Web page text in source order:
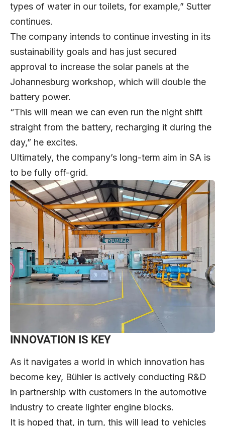
types of water in our toilets, for example,” Sutter
continues.
The company intends to continue investing in its
sustainability goals and has just secured
approval to increase the solar panels at the
Johannesburg workshop, which will double the
battery power.
“This will mean we can even run the night shift
straight from the battery, recharging it during the
day,” he excites.
Ultimately, the company’s long-term aim in SA is
to be fully off-grid.
INNOVATION IS KEY
As it navigates a world in which innovation has
become key, Bühler is actively conducting R&D
in partnership with customers in the automotive
industry to create lighter engine blocks.
It is hoped that, in turn, this will lead to vehicles